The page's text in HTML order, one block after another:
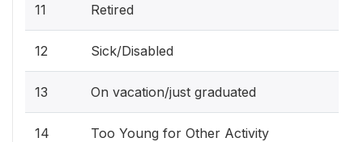
11 Retired
12 Sick/Disabled
13 On vacation/just graduated
14 Too Young for Other Activity